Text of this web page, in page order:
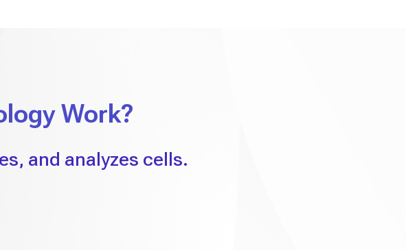
Work?
and analyzes cells.